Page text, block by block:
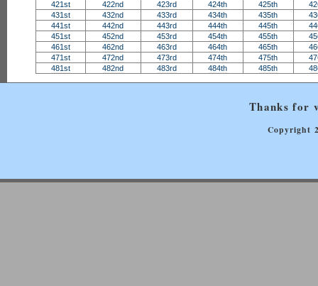
421st
422nd 423rd 424th 425th
431st
432nd 433rd 434th 435th
441st
442nd 443rd 444th 445th
451st
452nd 453rd 454th 455th
461st
462nd 463rd 464th 465th
471st
472nd 473rd 474th 475th
481st
482nd 483rd 484th 485th
Thanks for
Copyright